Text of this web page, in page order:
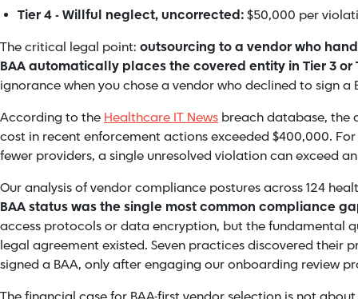
Tier 4 - Willful neglect, uncorrected:$50,000 per
The critical legal point: outsourcing to a vendor who
BAA automatically places the covered entity in Tier 3 or
ignorance when you chose a vendor who declined to sign a
According to theHealthcare IT News breach database, the
cost in recent enforcement actions exceeded $400,000.
fewer providers, a single unresolved violation can exceed
Our analysis of vendor compliance postures across 124
BAA status was the single most common compliance
access protocols or data encryption, but the fundamental
legal agreement existed. Seven practices discovered their
signed a BAA, only after engaging our onboarding review